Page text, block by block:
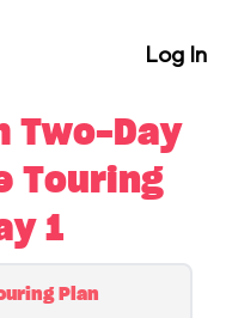
Log In
Two-Day
Touring
1
Plan